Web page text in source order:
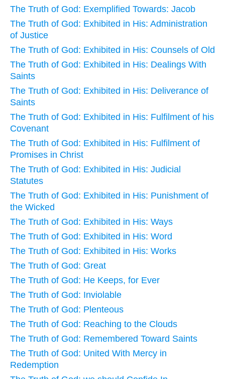
The Truth of God: Exemplified Towards: Jacob
The Truth of God: Exhibited in His: Administration
of Justice
The Truth of God: Exhibited in His: Counsels of Old
The Truth of God: Exhibited in His: Dealings With
Saints
The Truth of God: Exhibited in His: Deliverance of
Saints
The Truth of God: Exhibited in His: Fulfilment of his
Covenant
The Truth of God: Exhibited in His: Fulfilment of
Promises in Christ
The Truth of God: Exhibited in His: Judicial
Statutes
The Truth of God: Exhibited in His: Punishment of
the Wicked
The Truth of God: Exhibited in His: Ways
The Truth of God: Exhibited in His: Word
The Truth of God: Exhibited in His: Works
The Truth of God: Great
The Truth of God: He Keeps, for Ever
The Truth of God: Inviolable
The Truth of God: Plenteous
The Truth of God: Reaching to the Clouds
The Truth of God: Remembered Toward Saints
The Truth of God: United With Mercy in
Redemption